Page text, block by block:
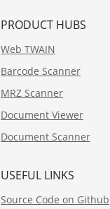
PRODUCT HUBS
Web TWAIN
Barcode Scanner
MRZ Scanner
Document Viewer
Document Scanner
USEFUL LINKS
Source Code on Github